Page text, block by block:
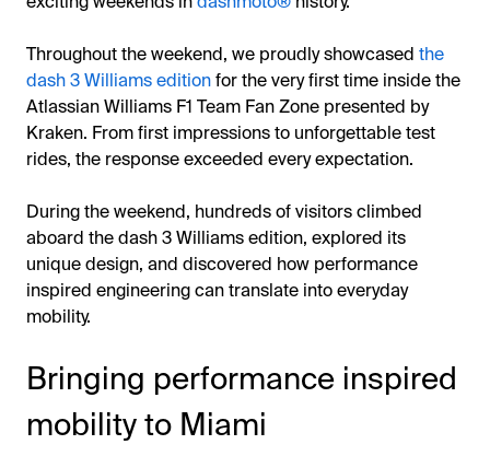
Throughout the weekend, we proudly showcased the
dash 3 Williams editionfor the very first time inside the
Atlassian Williams F1 Team Fan Zone presented by
Kraken. From first impressions to unforgettable test
rides, the response exceeded every expectation.
During the weekend, hundreds of visitors climbed
aboard the dash 3 Williams edition, explored its
unique design, and discovered how performance
inspired engineering can translate into everyday
mobility.
Bringing performance inspired
mobility to Miami